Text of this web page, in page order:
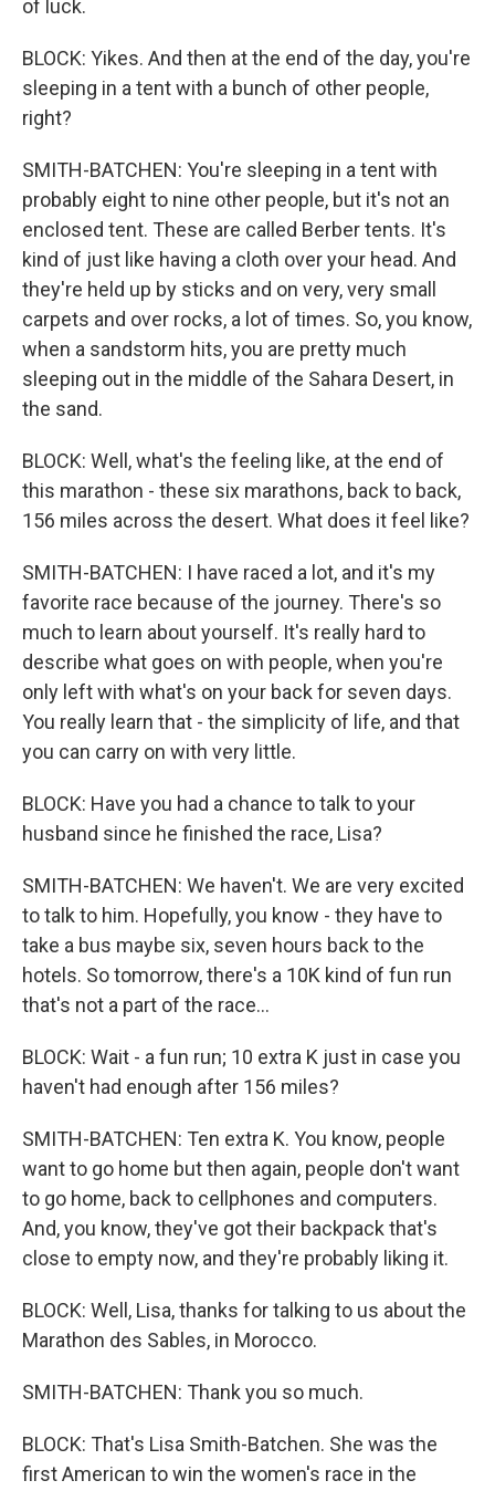
of luck.
BLOCK: Yikes. And then at the end of the day, you're
sleeping in a tent with a bunch of other people,
right?
SMITH-BATCHEN: You're sleeping in a tent with
probably eight to nine other people, but it's not an
enclosed tent. These are called Berber tents. It's
kind of just like having a cloth over your head. And
they're held up by sticks and on very, very small
carpets and over rocks, a lot of times. So, you know,
when a sandstorm hits, you are pretty much
sleeping out in the middle of the Sahara Desert, in
the sand.
BLOCK: Well, what's the feeling like, at the end of
this marathon - these six marathons, back to back,
156 miles across the desert. What does it feel like?
SMITH-BATCHEN: I have raced a lot, and it's my
favorite race because of the journey. There's so
much to learn about yourself. It's really hard to
describe what goes on with people, when you're
only left with what's on your back for seven days.
You really learn that - the simplicity of life, and that
you can carry on with very little.
BLOCK: Have you had a chance to talk to your
husband since he finished the race, Lisa?
SMITH-BATCHEN: We haven't. We are very excited
to talk to him. Hopefully, you know - they have to
take a bus maybe six, seven hours back to the
hotels. So tomorrow, there's a 10K kind of fun run
that's not a part of the race...
BLOCK: Wait - a fun run; 10 extra K just in case you
haven't had enough after 156 miles?
SMITH-BATCHEN: Ten extra K. You know, people
want to go home but then again, people don't want
to go home, back to cellphones and computers.
And, you know, they've got their backpack that's
close to empty now, and they're probably liking it.
BLOCK: Well, Lisa, thanks for talking to us about the
Marathon des Sables, in Morocco.
SMITH-BATCHEN: Thank you so much.
BLOCK: That's Lisa Smith-Batchen. She was the
first American to win the women's race in the